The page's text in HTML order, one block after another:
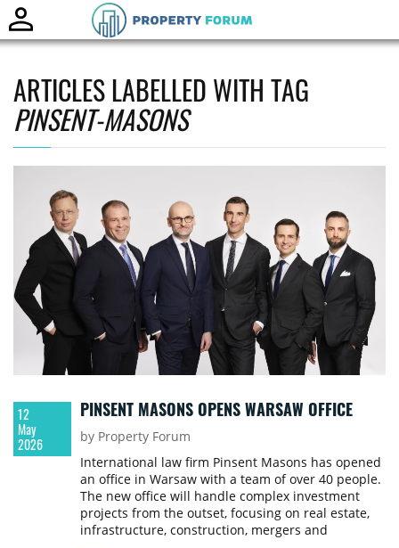
ARTICLES LABELLED WITH TAG
PINSENT-MASONS
12
May
2026
PINSENT MASONS OPENS WARSAW OFFICE
by Property Forum
International law firm Pinsent Masons has opened
an office in Warsaw with a team of over 40 people.
The new office will handle complex investment
projects from the outset, focusing on real estate,
infrastructure, construction, mergers and